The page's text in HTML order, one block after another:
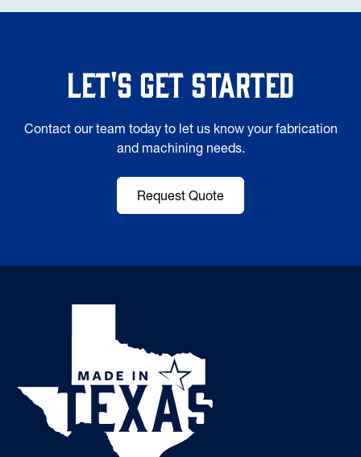
Let's Get Started
Contact our team today to let us know your fabrication
and machining needs.
Request Quote